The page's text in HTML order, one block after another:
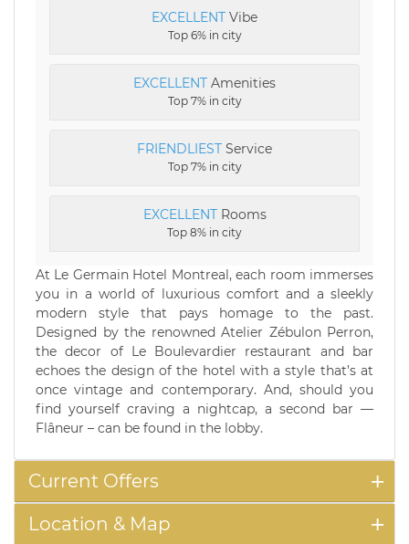
EXCELLENT Vibe
Top 6% in city
EXCELLENT Amenities
Top 7% in city
FRIENDLIEST Service
Top 7% in city
EXCELLENTRooms
Top 8% in city
At Le Germain Hotel Montreal, each room immerses
you in a world of luxurious comfort and a sleekly
modern style that pays homage to the past.
Designed by the renowned Atelier Zébulon Perron,
the decor of Le Boulevardier restaurant and bar
echoes the design of the hotel with a style that’s at
once vintage and contemporary. And, should you
find yourself craving a nightcap, a second bar —
Flâneur – can be found in the lobby.
Current Offers
Location & Map